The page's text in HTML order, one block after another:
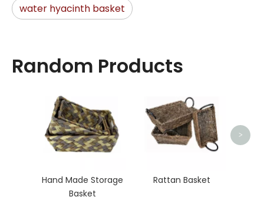
water hyacinth basket
Random Products
Hand Made Storage
Basket
Rattan Basket
>